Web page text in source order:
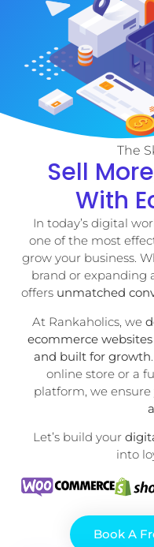
The
Sell
With
In today’s digital
one of the most
grow your business.
brand or expanding
offers unmatched
At Rankaholics, we
ecommerce websites
and built for growth
online store or a
platform, we ensure
Let’s build your
into
Book A